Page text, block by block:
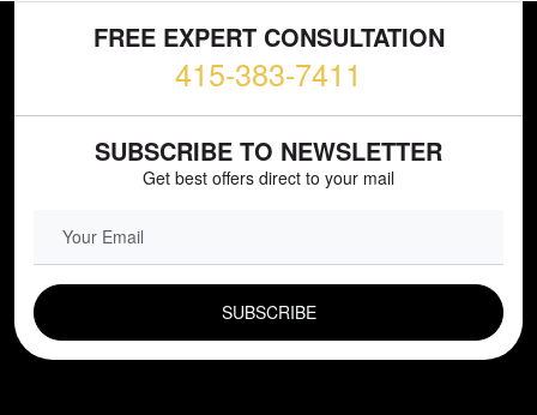
FREE EXPERT CONSULTATION
415-383-7411
SUBSCRIBE TO NEWSLETTER
Get best offers direct to your mail